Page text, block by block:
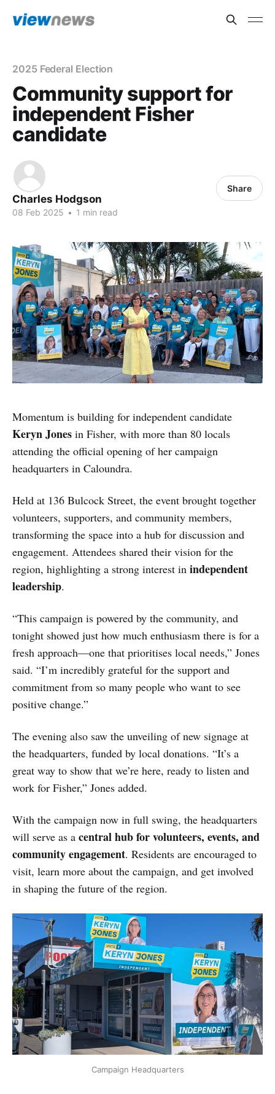
2025 Federal Election
Community support for
independent Fisher
candidate
Charles Hodgson
08 Feb 2025 • 1 min read
Share
Momentum is building for independent candidate
Keryn Jones in Fisher, with more than 80 locals
attending the official opening of her campaign
headquarters in Caloundra.
Held at 136 Bulcock Street, the event brought together
volunteers, supporters, and community members,
transforming the space into a hub for discussion and
engagement. Attendees shared their vision for the
region, highlighting a strong interest in independent
leadership.
“This campaign is powered by the community, and
tonight showed just how much enthusiasm there is for a
fresh approach—one that prioritises local needs,” Jones
said. “I’m incredibly grateful for the support and
commitment from so many people who want to see
positive change.”
The evening also saw the unveiling of new signage at
the headquarters, funded by local donations. “It’s a
great way to show that we’re here, ready to listen and
work for Fisher,” Jones added.
With the campaign now in full swing, the headquarters
will serve as a central hub for volunteers, events, and
community engagement. Residents are encouraged to
visit, learn more about the campaign, and get involved
in shaping the future of the region.
Campaign Headquarters